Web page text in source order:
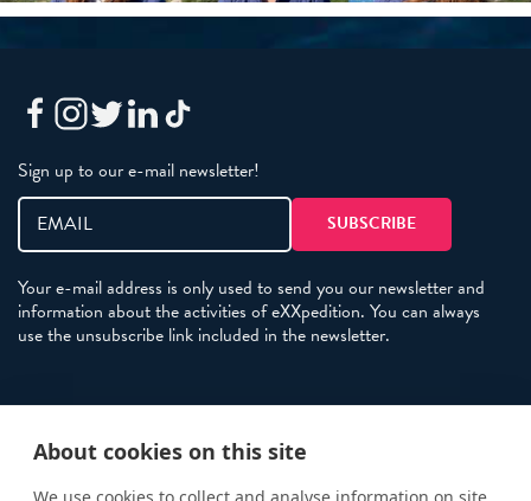
Sign up to our e-mail newsletter!
Your e-mail address is only used to send you our newsletter and
information about the activities of eXXpedition. You can always
use the unsubscribe link included in the newsletter.
Terms and Conditions
About cookies on this site